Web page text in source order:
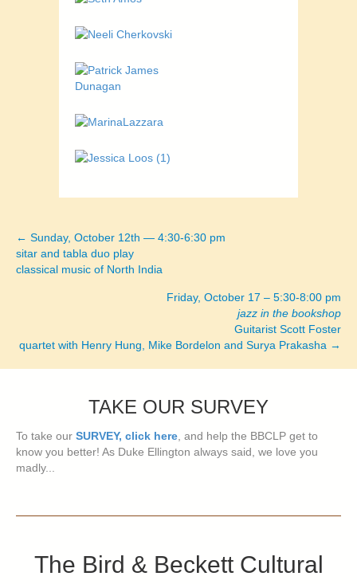
Posts
navigation
← Sunday, October 12th — 4:30-6:30 pm
sitar and tabla duo play
classical music of North India
Friday, October 17 – 5:30-8:00 pm
jazz in the bookshop
Guitarist Scott Foster
quartet with Henry Hung, Mike Bordelon and Surya Prakasha →
TAKE OUR SURVEY
To take our SURVEY, click here, and help the BBCLP get to
know you better! As Duke Ellington always said, we love you
madly...
The Bird & Beckett Cultural